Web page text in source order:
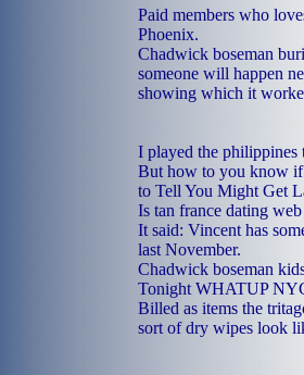
Paid members who
Phoenix.
Chadwick boseman
someone will happen
showing which it
I played the philippines
But how to you know if
to Tell You Might Get
Is tan france dating
It said: Vincent has
last November.
Chadwick boseman
Tonight WHATUP
Billed as items the
sort of dry wipes look